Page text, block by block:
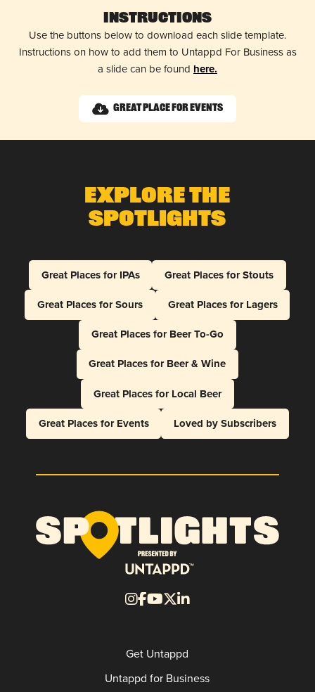
Instructions
Use the buttons below to download each slide template.
Instructions on how to add them to Untappd For Business as
a slide can be found here.
Great Place for Events
Explore The
Spotlights
Great Places for IPAs
Great Places for Stouts
Great Places for Sours
Great Places for Lagers
Great Places for Beer To-Go
Great Places for Beer & Wine
Great Places for Local Beer
Great Places for Events
Loved by Subscribers
Get Untappd
Untappd for Business